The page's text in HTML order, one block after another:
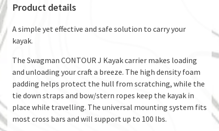
Product details
A simple yet effective and safe solution to carry your
kayak.
The Swagman CONTOUR J Kayak carrier makes loading
and unloading your craft a breeze. The high density foam
padding helps protect the hull from scratching, while the
tie down straps and bow/stern ropes keep the kayak in
place while travelling. The universal mounting system fits
most cross bars and will support up to 100 lbs.